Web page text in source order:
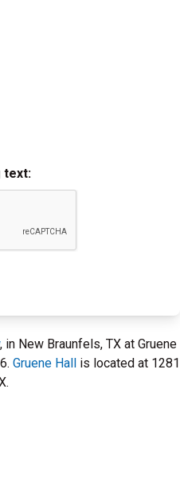
text:
, in New Braunfels, TX at Gruene
Gruene Hall is located at 1281